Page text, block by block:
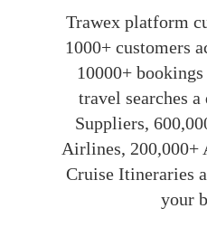
Trawex platform
1000+ customers
10000+
travel searches a
Suppliers,
Airlines, 200,000+
Cruise Itineraries
your